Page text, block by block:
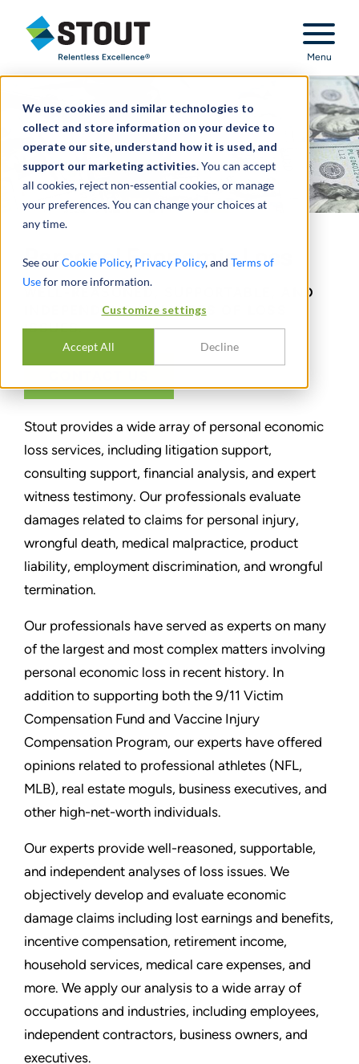
We use cookies and similar technologies to
collect and store information on your device to
operate our site, understand how it is used, and
support our marketing activities.You can accept
all cookies, reject non-essential cookies, or manage
your preferences. You can change your choices at
any time.
See ourCookie Policy, Privacy Policy, and Terms of
Usefor more information.
Customize settings
Accept All Decline
Stout Relentless Excellence
Menu
Personal Economic Loss
WELL-REASONED, SUPPORTABLE, AND
INDEPENDENT ANALYSES OF LOSS
ISSUES.
Stout provides a wide array of personal economic
loss services, including litigation support,
consulting support, financial analysis, and expert
witness testimony. Our professionals evaluate
damages related to claims for personal injury,
wrongful death, medical malpractice, product
liability, employment discrimination, and wrongful
termination.
Our professionals have served as experts on many
of the largest and most complex matters involving
personal economic loss in recent history. In
addition to supporting both the 9/11 Victim
Compensation Fund and Vaccine Injury
Compensation Program, our experts have offered
opinions related to professional athletes (NFL,
MLB), real estate moguls, business executives, and
other high-net-worth individuals.
Our experts provide well-reasoned, supportable,
and independent analyses of loss issues. We
objectively develop and evaluate economic
damage claims including lost earnings and benefits,
incentive compensation, retirement income,
household services, medical care expenses, and
more. We apply our analysis to a wide array of
occupations and industries, including employees,
independent contractors, business owners, and
executives.